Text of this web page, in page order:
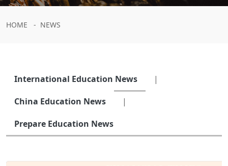
HOME - NEWS
International Education News
|
China Education News
|
Prepare Education News